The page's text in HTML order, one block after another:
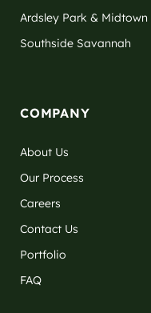
Ardsley Park & Midtown
Southside Savannah
COMPANY
About Us
Our Process
Careers
Contact Us
Portfolio
FAQ